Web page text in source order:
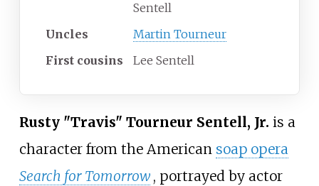
Sentell
Uncles
Martin Tourneur
First cousins Lee Sentell
Rusty "Travis" Tourneur Sentell, Jr. is a
character from the American soap opera
Search for Tomorrow , portrayed by actor